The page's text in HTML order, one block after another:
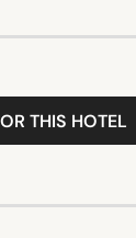
THIS HOTEL